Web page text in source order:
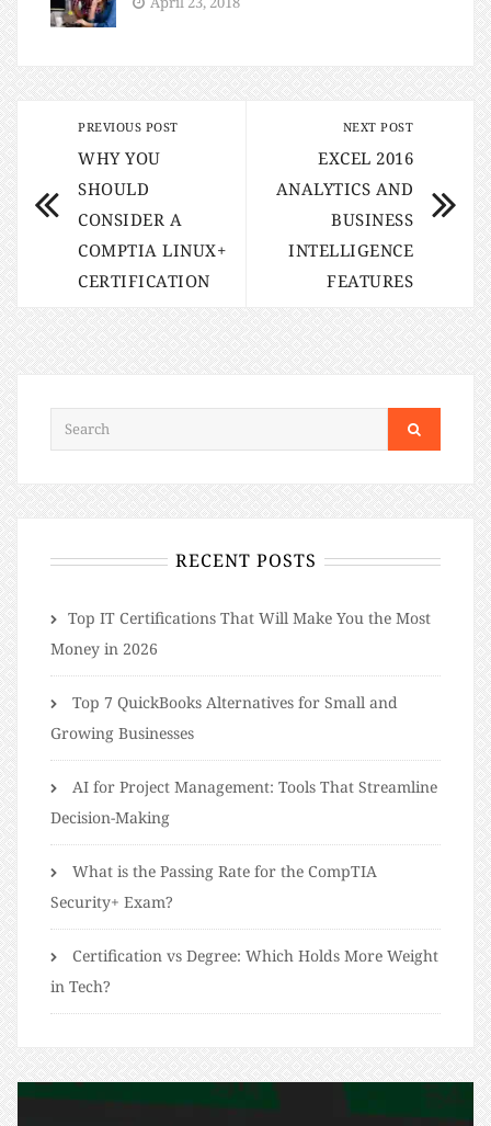
PREVIOUS POST
WHY YOU
SHOULD
CONSIDER A
COMPTIA LINUX+
CERTIFICATION
NEXT POST
EXCEL 2016
ANALYTICS AND
BUSINESS
INTELLIGENCE
FEATURES
RECENT POSTS
​​Top IT Certifications That Will Make You the Most
Money in 2026
Top 7 QuickBooks Alternatives for Small and
Growing Businesses
AI for Project Management: Tools That Streamline
Decision-Making
What is the Passing Rate for the CompTIA
Security+ Exam?
Certification vs Degree: Which Holds More Weight
in Tech?